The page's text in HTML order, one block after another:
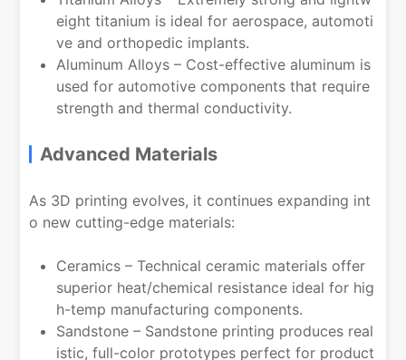
eight titanium is ideal for aerospace, automoti
ve and orthopedic implants.
Aluminum Alloys – Cost-effective aluminum is
used for automotive components that require
strength and thermal conductivity.
Advanced Materials
As 3D printing evolves, it continues expanding int
o new cutting-edge materials:
Ceramics – Technical ceramic materials offer
superior heat/chemical resistance ideal for hig
h-temp manufacturing components.
Sandstone – Sandstone printing produces real
istic, full-color prototypes perfect for product